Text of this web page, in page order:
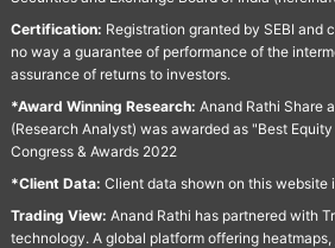
Certification: Registration granted by SEBI and
no way a guarantee of performance of the
assurance of returns to investors.
*Award Winning Research: Anand Rathi Share
(Research Analyst) was awarded as "Best
Congress & Awards 2022
*Client Data: Client data shown on this website
Trading View: Anand Rathi has partnered with
technology. A global platform offering heatmaps,